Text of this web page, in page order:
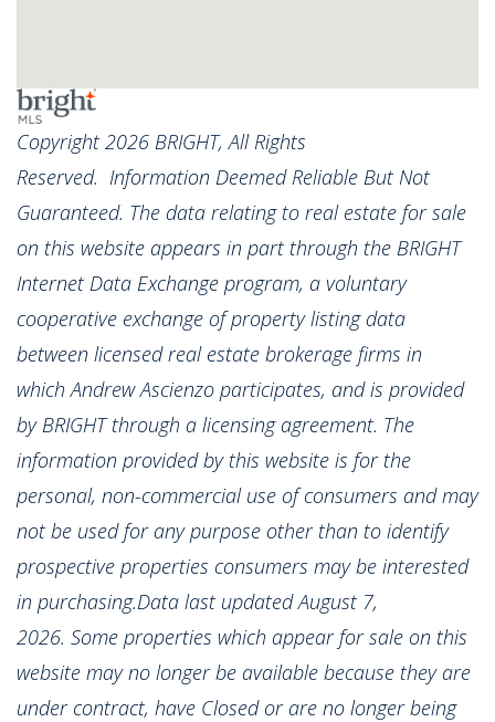
Copyright 2026 BRIGHT, All Rights
Reserved. Information Deemed Reliable But Not
Guaranteed. The data relating to real estate for sale
on this website appears in part through the BRIGHT
Internet Data Exchange program, a voluntary
cooperative exchange of property listing data
between licensed real estate brokerage firms in
which Andrew Ascienzo participates, and is provided
by BRIGHT through a licensing agreement. The
information provided by this website is for the
personal, non-commercial use of consumers and may
not be used for any purpose other than to identify
prospective properties consumers may be interested
in purchasing.Data last updated August 7,
2026. Some properties which appear for sale on this
website may no longer be available because they are
under contract, have Closed or are no longer being